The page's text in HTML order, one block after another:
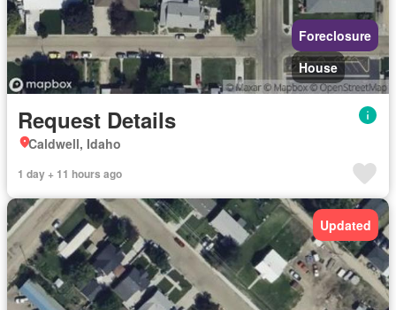
Foreclosure
House
Request Details
Caldwell, Idaho
1 day + 11 hours ago
Updated